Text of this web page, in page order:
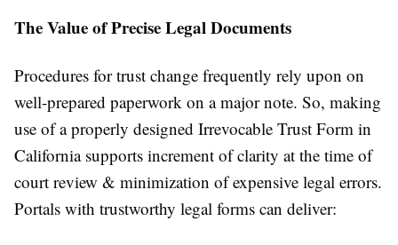
The Value of Precise Legal Documents
Procedures for trust change frequently rely upon on
well-prepared paperwork on a major note. So, making
use of a properly designed Irrevocable Trust Form in
California supports increment of clarity at the time of
court review & minimization of expensive legal errors.
Portals with trustworthy legal forms can deliver: